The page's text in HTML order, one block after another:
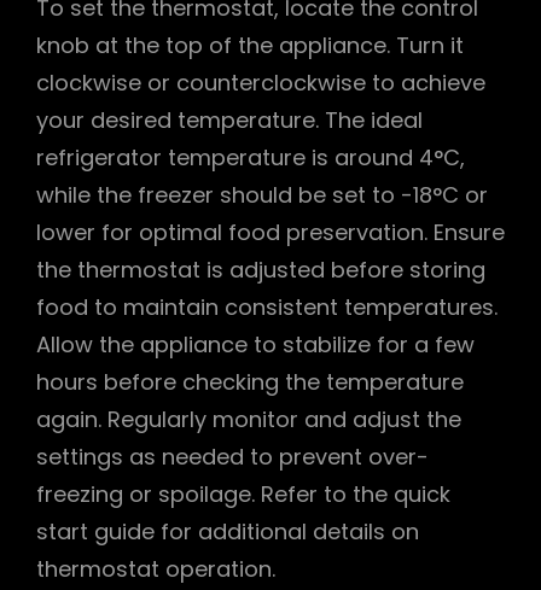
To set the thermostat, locate the control
knob at the top of the appliance. Turn it
clockwise or counterclockwise to achieve
your desired temperature. The ideal
refrigerator temperature is around 4°C,
while the freezer should be set to -18°C or
lower for optimal food preservation. Ensure
the thermostat is adjusted before storing
food to maintain consistent temperatures.
Allow the appliance to stabilize for a few
hours before checking the temperature
again. Regularly monitor and adjust the
settings as needed to prevent over-
freezing or spoilage. Refer to the quick
start guide for additional details on
thermostat operation.